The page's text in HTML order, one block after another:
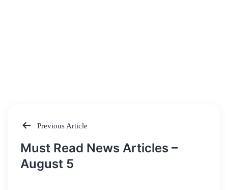
Post
navigation
Previous Article
Must Read News Articles –
August 5